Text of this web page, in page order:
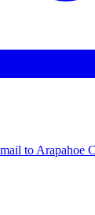
to Arapahoe